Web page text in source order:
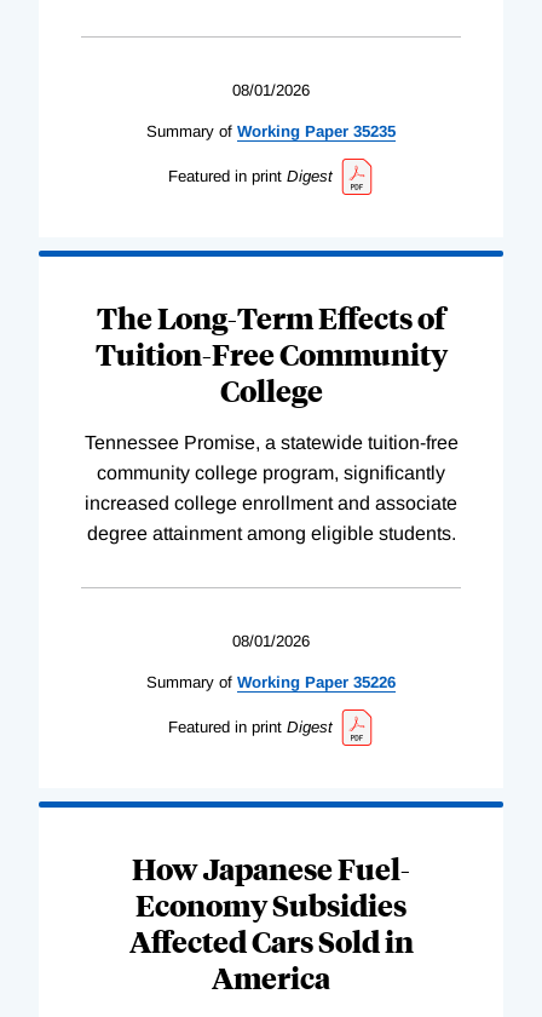
08/01/2026
Summary of Working Paper 35235
Featured in print Digest
The Long-Term Effects of
Tuition-Free Community
College
Tennessee Promise, a statewide tuition-free
community college program, significantly
increased college enrollment and associate
degree attainment among eligible students.
08/01/2026
Summary of Working Paper 35226
Featured in print Digest
How Japanese Fuel-
Economy Subsidies
Affected Cars Sold in
America